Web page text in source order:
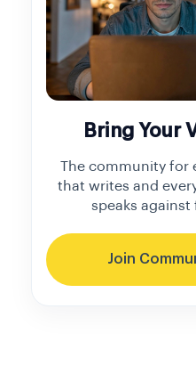
Bring Your
The community for
that writes and
speaks against
Join